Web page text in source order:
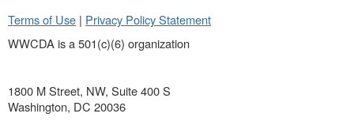
Terms of Use | Privacy Policy Statement
WWCDA is a 501(c)(6) organization
1800 M Street, NW, Suite 400 S
Washington, DC 20036